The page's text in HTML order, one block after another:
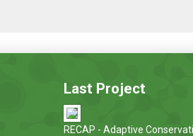
Last Project
RECAP - Adaptive